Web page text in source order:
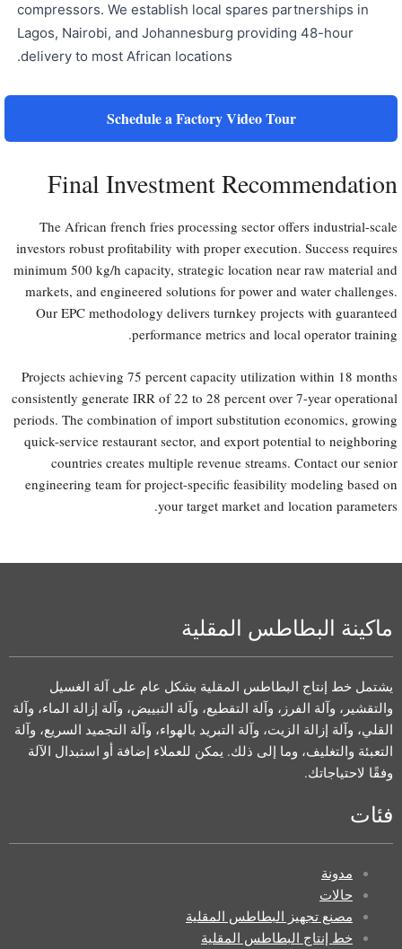
compressors. We establish local spares partnerships in
Lagos, Nairobi, and Johannesburg providing 48-hour
delivery to most African locations.
Schedule a Factory Video Tour
Final Investment Recommendation
The African french fries processing sector offers industrial-scale
investors robust profitability with proper execution. Success requires
minimum 500 kg/h capacity, strategic location near raw material and
markets, and engineered solutions for power and water challenges.
Our EPC methodology delivers turnkey projects with guaranteed
performance metrics and local operator training.
Projects achieving 75 percent capacity utilization within 18 months
consistently generate IRR of 22 to 28 percent over 7-year operational
periods. The combination of import substitution economics, growing
quick-service restaurant sector, and export potential to neighboring
countries creates multiple revenue streams. Contact our senior
engineering team for project-specific feasibility modeling based on
your target market and location parameters.
ماكينة البطاطس المقلية
يشتمل خط إنتاج البطاطس المقلية بشكل عام على آلة الغسيل
والتقشير، وآلة الفرز، وآلة التقطيع، وآلة التبييض، وآلة إزالة الماء، وآلة
القلي، وآلة إزالة الزيت، وآلة التبريد بالهواء، وآلة التجميد السريع، وآلة
التعبئة والتغليف، وما إلى ذلك. يمكن للعملاء إضافة أو استبدال الآلة
وفقًا لاحتياجاتك.
فئات
مدونة
حالات
مصنع تجهيز البطاطس المقلية
خط إنتاج البطاطس المقلية